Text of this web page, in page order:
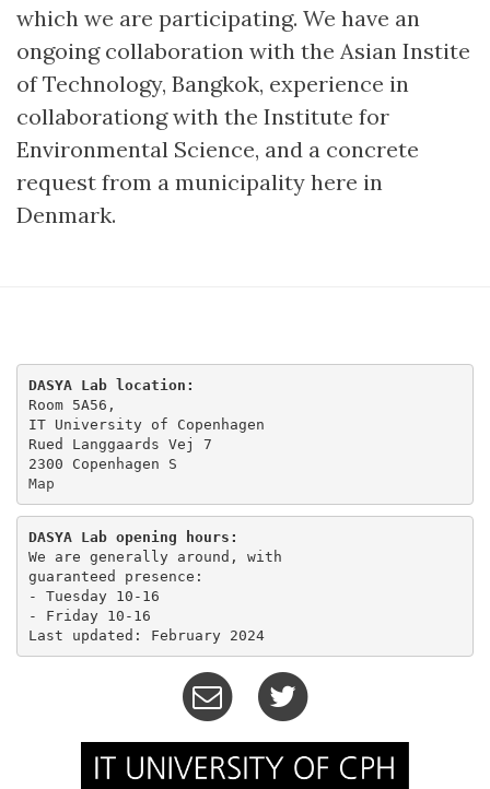
which we are participating. We have an
ongoing collaboration with the Asian Instite
of Technology, Bangkok, experience in
collaborationg with the Institute for
Environmental Science, and a concrete
request from a municipality here in
Denmark.
DASYA Lab location:
Room 5A56,
IT University of Copenhagen
Rued Langgaards Vej 7
Map
DASYA Lab opening hours:
We are generally around, with
guaranteed presence:
- Tuesday 10-16
- Friday 10-16
Last updated: February 2024